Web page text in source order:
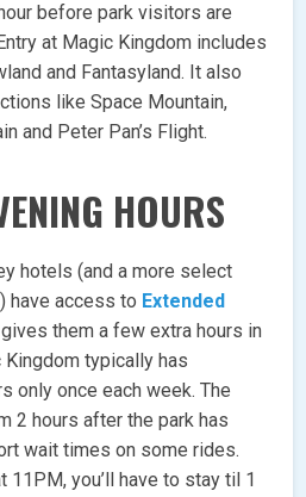
before park visitors are
at Magic Kingdom includes
and Fantasyland. It also
like Space Mountain,
and Peter Pan’s Flight.
HOURS
hotels (and a more select
have access to Extended
them a few extra hours in
typically has
only once each week. The
2 hours after the park has
wait times on some rides.
11PM, you’ll have to stay til 1